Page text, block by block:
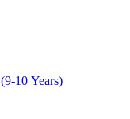
10 Years)